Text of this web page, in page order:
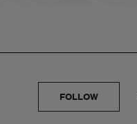
FOLLOW